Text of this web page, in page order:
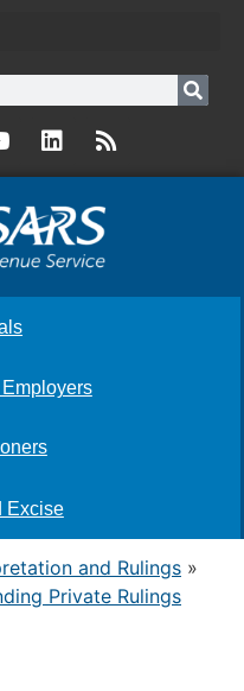
Excise
and Rulings »
Private Rulings